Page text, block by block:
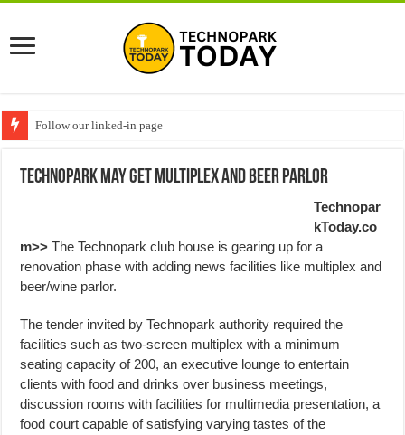
Follow our linked-in page
Technopark May get Multiplex and Beer Parlor
Technopar
kToday.co
m>> The Technopark club house is gearing up for a
renovation phase with adding news facilities like multiplex and
beer/wine parlor.
The tender invited by Technopark authority required the
facilities such as two-screen multiplex with a minimum
seating capacity of 200, an executive lounge to entertain
clients with food and drinks over business meetings,
discussion rooms with facilities for multimedia presentation, a
food court capable of satisfying varying tastes of the